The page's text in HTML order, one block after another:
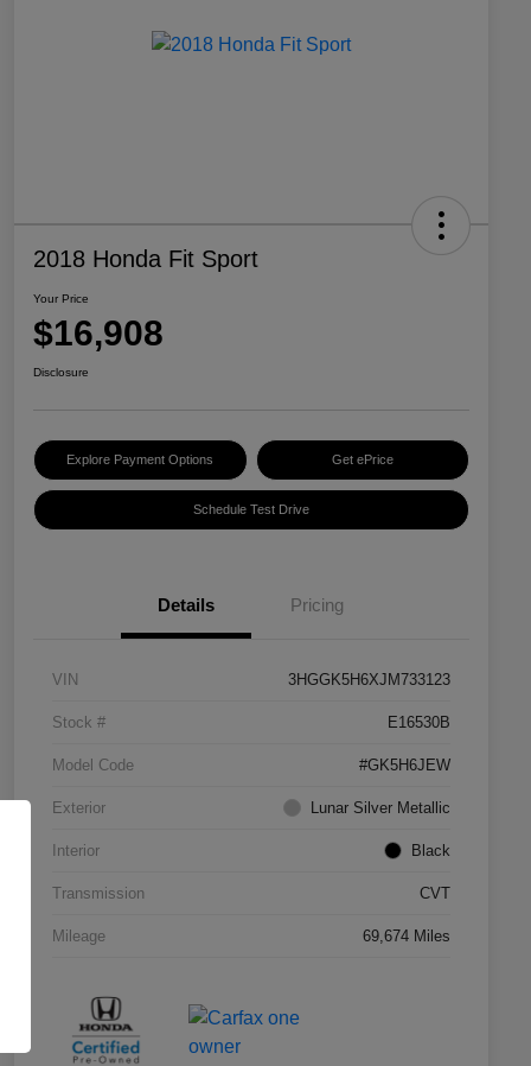
2018 Honda Fit Sport
Your Price
$16,908
Disclosure
Explore Payment Options Get ePrice
Schedule Test Drive
Details Pricing
VIN 3HGGK5H6XJM733123
Stock # E16530B
Model Code #GK5H6JEW
Exterior Lunar Silver Metallic
Interior Black
Transmission CVT
Mileage 69,674 Miles